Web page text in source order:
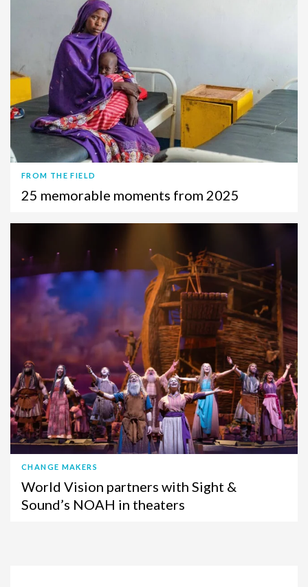
FROM THE FIELD
25 memorable moments from 2025
CHANGE MAKERS
World Vision partners with Sight &
Sound’s NOAH in theaters